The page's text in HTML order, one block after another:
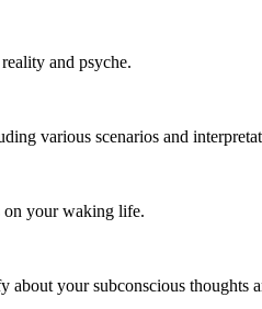
and psyche.
various scenarios and
on your waking life.
your subconscious thoughts